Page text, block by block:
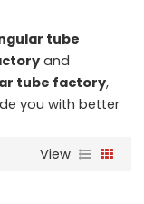
tube
and
tube factory,
you with better
View